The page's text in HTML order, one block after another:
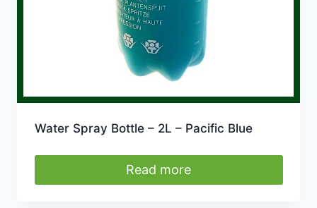
Water Spray Bottle – 2L – Pacific Blue
Read more